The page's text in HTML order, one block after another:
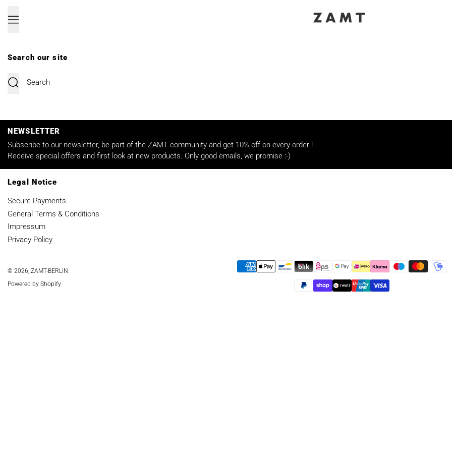
Menu
Search our site
NEWSLETTER
Subscribe to our newsletter, be part of the ZAMT community and get 10% off on every order !
Receive special offers and first look at new products. Only good emails, we promise :-)
Legal Notice
Secure Payments
General Terms & Conditions
Impressum
Privacy Policy
© 2026, ZAMT-BERLIN .
Powered by Shopify
Payment methods